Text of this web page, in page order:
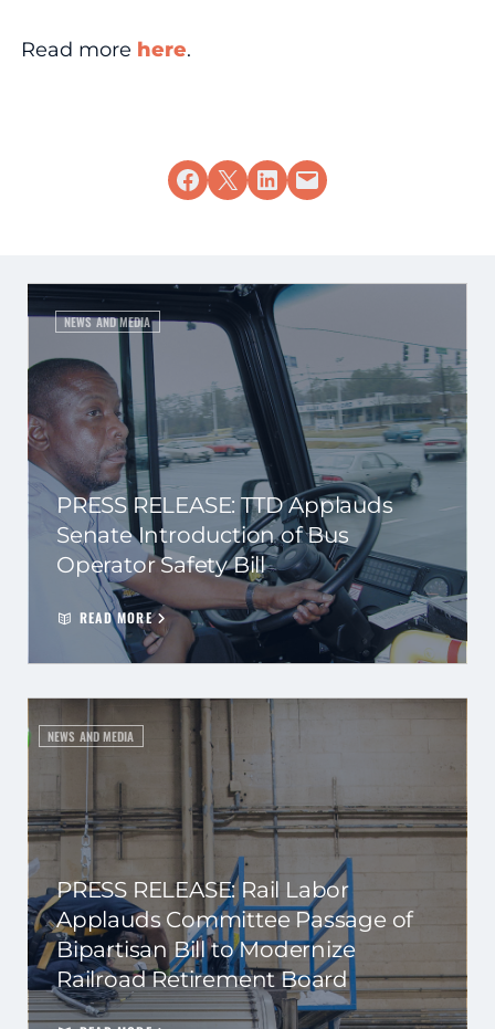
Read more here.
Share on Facebook
Share on X Share on LinkedIn
Email this Page
NEWS AND MEDIA
PRESS RELEASE: TTD Applauds
Senate Introduction of Bus
Operator Safety Bill
READ MORE
NEWS AND MEDIA
PRESS RELEASE: Rail Labor
Applauds Committee Passage of
Bipartisan Bill to Modernize
Railroad Retirement Board